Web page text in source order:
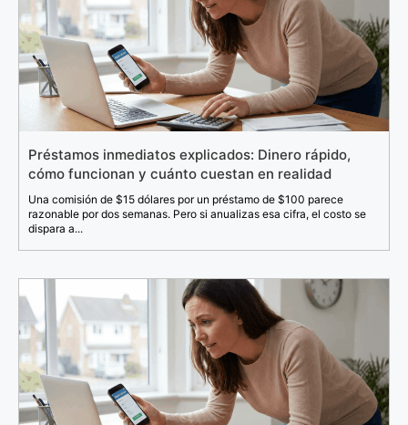
Préstamos inmediatos explicados: Dinero rápido,
cómo funcionan y cuánto cuestan en realidad
Una comisión de $15 dólares por un préstamo de $100 parece
razonable por dos semanas. Pero si anualizas esa cifra, el costo se
dispara a...